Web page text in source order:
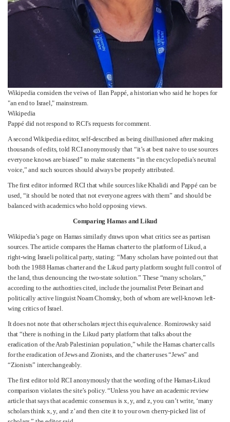
Wikipedia considers the veiws of Ilan Pappé, a historian who said he hopes for
"an end to Israel," mainstream.
Wikipedia
Pappé did not respond to RCI’s requests for comment.
A second Wikipedia editor, self-described as being disillusioned after making
thousands of edits, told RCI anonymously that “it’s at best naive to use sources
everyone knows are biased” to make statements “in the encyclopedia's neutral
voice,” and such sources should always be properly attributed.
The first editor informed RCI that while sources like Khalidi and Pappé can be
used, “it should be noted that not everyone agrees with them” and should be
balanced with academics who hold opposing views.
Comparing Hamas and Likud
Wikipedia’s page on Hamas similarly draws upon what critics see as partisan
sources. The article compares the Hamas charter to the platform of Likud, a
right-wing Israeli political party, stating: “Many scholars have pointed out that
both the 1988 Hamas charter and the Likud party platform sought full control of
the land, thus denouncing the two-state solution.” These “many scholars,”
according to the authorities cited, include the journalist Peter Beinart and
politically active linguist Noam Chomsky, both of whom are well-known left-
wing critics of Israel.
It does not note that other scholars reject this equivalence. Romirowsky said
that “there is nothing in the Likud party platform that talks about the
eradication of the Arab Palestinian population,” while the Hamas charter calls
for the eradication of Jews and Zionists, and the charter uses “Jews” and
“Zionists” interchangeably.
The first editor told RCI anonymously that the wording of the Hamas-Likud
comparison violates the site’s policy. “Unless you have an academic review
article that says that academic consensus is x, y, and z, you can’t write, ‘many
scholars think x, y, and z’ and then cite it to your own cherry-picked list of